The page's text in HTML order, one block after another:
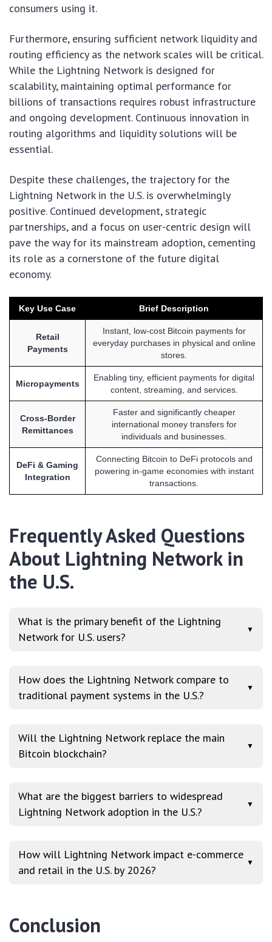
consumers using it.
Furthermore, ensuring sufficient network liquidity and
routing efficiency as the network scales will be critical.
While the Lightning Network is designed for
scalability, maintaining optimal performance for
billions of transactions requires robust infrastructure
and ongoing development. Continuous innovation in
routing algorithms and liquidity solutions will be
essential.
Despite these challenges, the trajectory for the
Lightning Network in the U.S. is overwhelmingly
positive. Continued development, strategic
partnerships, and a focus on user-centric design will
pave the way for its mainstream adoption, cementing
its role as a cornerstone of the future digital
economy.
Key Use Case Brief Description
Retail
Payments
Instant, low-cost Bitcoin payments for
everyday purchases in physical and online
stores.
Micropayments
Enabling tiny, efficient payments for digital
content, streaming, and services.
Cross-Border
Remittances
Faster and significantly cheaper
international money transfers for
individuals and businesses.
DeFi & Gaming
Integration
Connecting Bitcoin to DeFi protocols and
powering in-game economies with instant
transactions.
Frequently Asked Questions
About Lightning Network in
the U.S.
What is the primary benefit of the Lightning
Network for U.S. users?
▼
How does the Lightning Network compare to
traditional payment systems in the U.S.?
▼
Will the Lightning Network replace the main
Bitcoin blockchain?
▼
What are the biggest barriers to widespread
Lightning Network adoption in the U.S.?
▼
How will Lightning Network impact e-commerce
and retail in the U.S. by 2026?
▼
Conclusion